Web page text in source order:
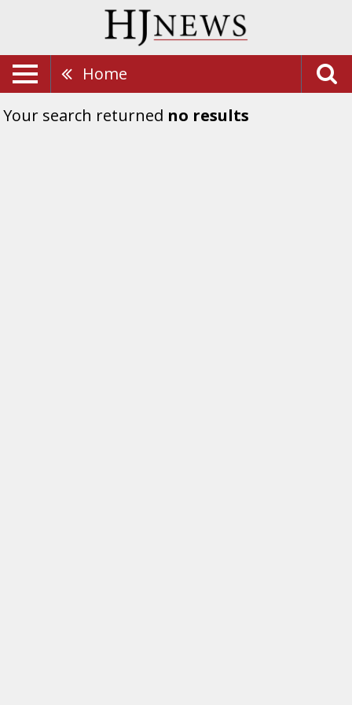
Home
Your search returned no results